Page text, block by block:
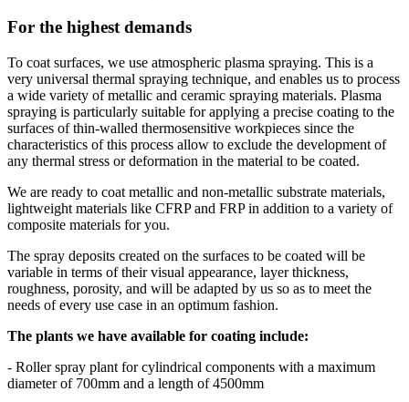
For the highest demands
To coat surfaces, we use atmospheric plasma spraying. This is a
very universal thermal spraying technique, and enables us to process
a wide variety of metallic and ceramic spraying materials. Plasma
spraying is particularly suitable for applying a precise coating to the
surfaces of thin-walled thermosensitive workpieces since the
characteristics of this process allow to exclude the development of
any thermal stress or deformation in the material to be coated.
We are ready to coat metallic and non-metallic substrate materials,
lightweight materials like CFRP and FRP in addition to a variety of
composite materials for you.
The spray deposits created on the surfaces to be coated will be
variable in terms of their visual appearance, layer thickness,
roughness, porosity, and will be adapted by us so as to meet the
needs of every use case in an optimum fashion.
The plants we have available for coating include:
- Roller spray plant for cylindrical components with a maximum
diameter of 700mm and a length of 4500mm